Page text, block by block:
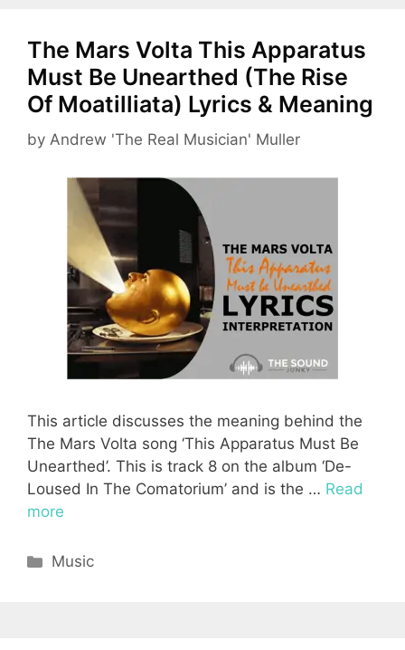
The Mars Volta This Apparatus
Must Be Unearthed (The Rise
Of Moatilliata) Lyrics & Meaning
by Andrew 'The Real Musician' Muller
This article discusses the meaning behind the
The Mars Volta song ‘This Apparatus Must Be
Unearthed’. This is track 8 on the album ‘De-
Loused In The Comatorium’ and is the … Read
more
Categories
Music